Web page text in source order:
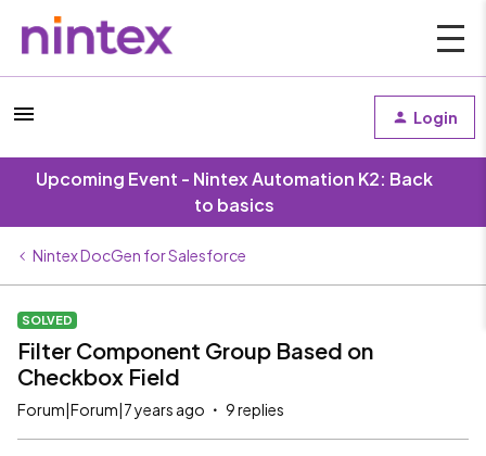
Login
Upcoming Event - Nintex Automation K2: Back
to basics
Nintex DocGen for Salesforce
SOLVED
Filter Component Group Based on
Checkbox Field
Forum|Forum|7 years ago 9 replies